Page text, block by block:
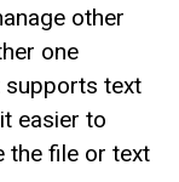
other
one
supports text
easier to
the file or text